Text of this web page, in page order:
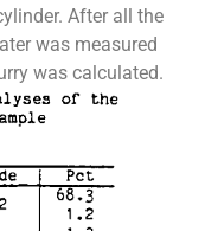
After all the
was measured
was calculated.